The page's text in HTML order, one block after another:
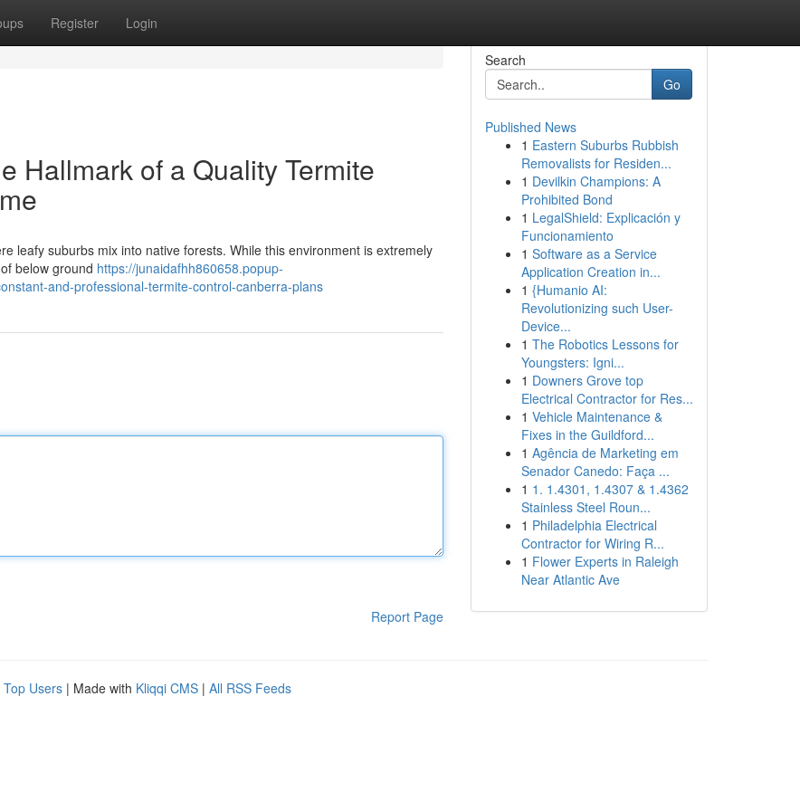
Register Login
Hallmark of a Quality Termite
leafy suburbs mix into native forests. While this environment is extremely
below ground https://junaidafhh860658.popup-
and-professional-termite-control-canberra-plans
Report Page
Search
Go
Published News
1 Eastern Suburbs Rubbish
Removalists for Residen...
1 Devilkin Champions: A
Prohibited Bond
1 LegalShield: Explicación y
Funcionamiento
1 Software as a Service
Application Creation in...
1 {Humanio AI:
Revolutionizing such User-
Device...
1 The Robotics Lessons for
Youngsters: Igni...
1 Downers Grove top
Electrical Contractor for Res...
1 Vehicle Maintenance &
Fixes in the Guildford...
1 Agência de Marketing em
Senador Canedo: Faça ...
1 1. 1.4301, 1.4307 & 1.4362
Stainless Steel Roun...
1 Philadelphia Electrical
Contractor for Wiring R...
1 Flower Experts in Raleigh
Near Atlantic Ave
Top Users | Made with Kliqqi CMS | All RSS Feeds